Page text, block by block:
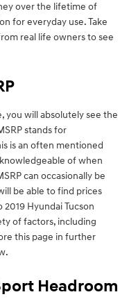
over the lifetime of
for everyday use. Take
real life owners to see
you will absolutely see the
stands for
is an often mentioned
of when
can occasionally be
be able to find prices
Hyundai Tucson
of factors, including
this page in further
Headroom